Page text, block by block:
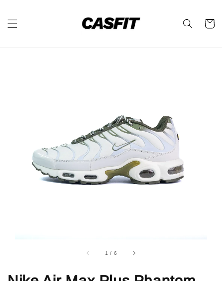
1 / 6